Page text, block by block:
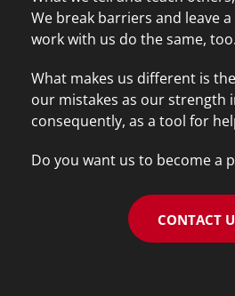
We break barriers and leave
work with us do the same, too.
What makes us different is
our mistakes as our strength
consequently, as a tool for
Do you want us to become a
CONTACT